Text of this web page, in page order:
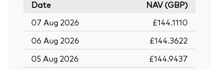
Date
NAV (GBP)
07 Aug 2026
£144.1110
06 Aug 2026
£144.3622
05 Aug 2026
£144.9437